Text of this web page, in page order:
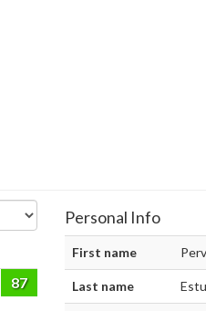
87
Personal Info
First name
Last name